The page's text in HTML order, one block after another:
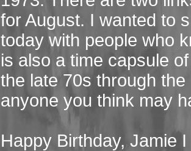
for August. I wanted to
today with people who
is also a time capsule
the late 70s through
anyone you think may
Happy Birthday, Jamie